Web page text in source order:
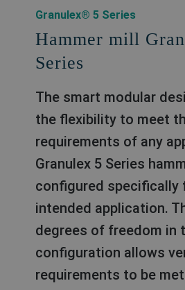
Granulex® 5 Series
Hammer mill
Series
The smart modular
the flexibility to meet
requirements of any
Granulex 5 Series
conﬁgured speciﬁcally
intended application.
degrees of freedom in
conﬁguration allows
requirements to be